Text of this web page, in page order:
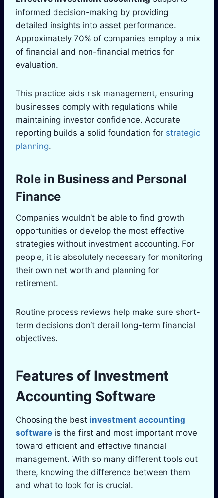
informed decision-making by providing
detailed insights into asset performance.
Approximately 70% of companies employ a mix
of financial and non-financial metrics for
evaluation.
This practice aids risk management, ensuring
businesses comply with regulations while
maintaining investor confidence. Accurate
reporting builds a solid foundation for strategic
planning.
Role in Business and Personal
Finance
Companies wouldn’t be able to find growth
opportunities or develop the most effective
strategies without investment accounting. For
people, it is absolutely necessary for monitoring
their own net worth and planning for
retirement.
Routine process reviews help make sure short-
term decisions don’t derail long-term financial
objectives.
Features of Investment
Accounting Software
Choosing the best investment accounting
software is the first and most important move
toward efficient and effective financial
management. With so many different tools out
there, knowing the difference between them
and what to look for is crucial.